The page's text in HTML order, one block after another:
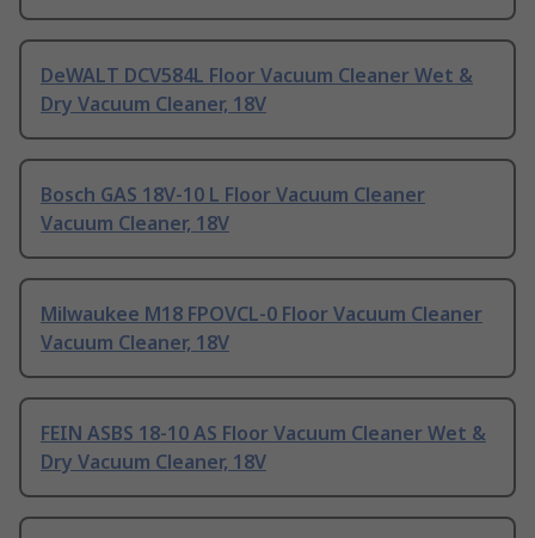
DeWALT DCV584L Floor Vacuum Cleaner Wet &
Dry Vacuum Cleaner, 18V
Bosch GAS 18V-10 L Floor Vacuum Cleaner
Vacuum Cleaner, 18V
Milwaukee M18 FPOVCL-0 Floor Vacuum Cleaner
Vacuum Cleaner, 18V
FEIN ASBS 18-10 AS Floor Vacuum Cleaner Wet &
Dry Vacuum Cleaner, 18V